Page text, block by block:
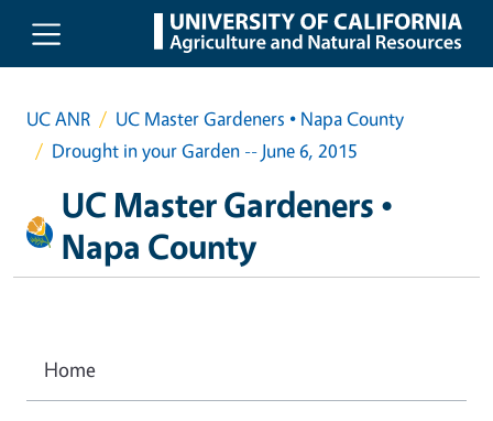
Skip to main content
UC ANR
UC Master Gardeners • Napa County
Drought in your Garden -- June 6, 2015
UC Master Gardeners •
Napa County
Home